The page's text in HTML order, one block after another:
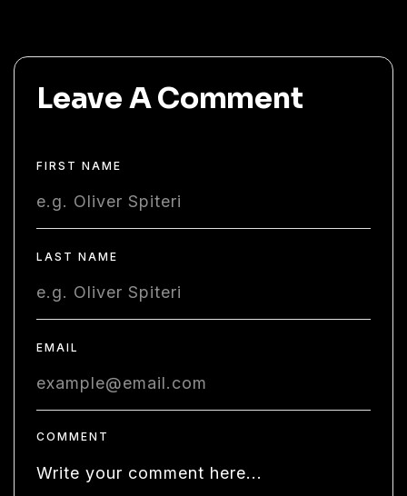
Leave A Comment
FIRST NAME
LAST NAME
EMAIL
COMMENT